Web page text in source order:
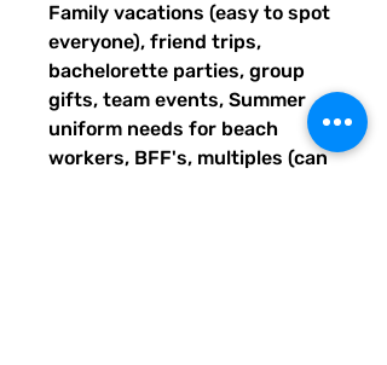
Family vacations (easy to spot
everyone), friend trips,
bachelorette parties, group
gifts, team events, Summer
uniform needs for beach
workers, BFF's, multiples (can